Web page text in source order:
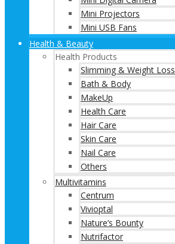
Mini Projectors
Mini USB Fans
Health & Beauty
Health Products
Slimming & Weight Loss
Bath & Body
MakeUp
Health Care
Hair Care
Skin Care
Nail Care
Others
Multivitamins
Centrum
Vivioptal
Nature’s Bounty
Nutrifactor